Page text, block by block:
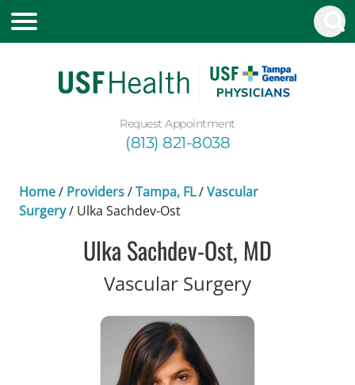
Request Appointment
(813) 821-8038
Home/ Providers/Tampa, FL/Vascular
Surgery/ Ulka Sachdev-Ost
Ulka Sachdev-Ost, MD
Vascular Surgeryin Tampa,